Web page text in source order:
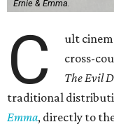
Ernie & Emma.
C
ult
cross-
The Evil
traditional
Emma, directly to